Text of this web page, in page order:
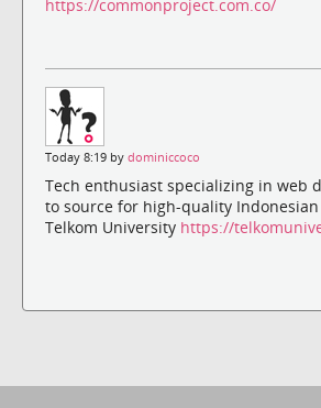
https://commonproject.com.co/
Today 8:19 by dominiccoco
Tech enthusiast specializing in web
to source for high-quality
Telkom University https://